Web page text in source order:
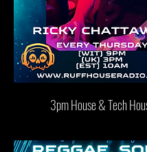
3pm House & Tech